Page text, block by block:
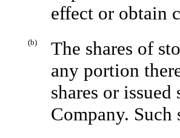
effect or obtain
(b)
The shares of
any portion
shares or
Company. Such